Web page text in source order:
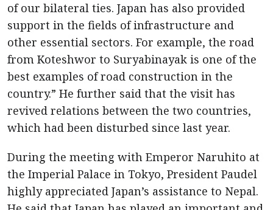
of our bilateral ties. Japan has also provided
support in the fields of infrastructure and
other essential sectors. For example, the road
from Koteshwor to Suryabinayak is one of the
best examples of road construction in the
country.” He further said that the visit has
revived relations between the two countries,
which had been disturbed since last year.
During the meeting with Emperor Naruhito at
the Imperial Palace in Tokyo, President Paudel
highly appreciated Japan’s assistance to Nepal.